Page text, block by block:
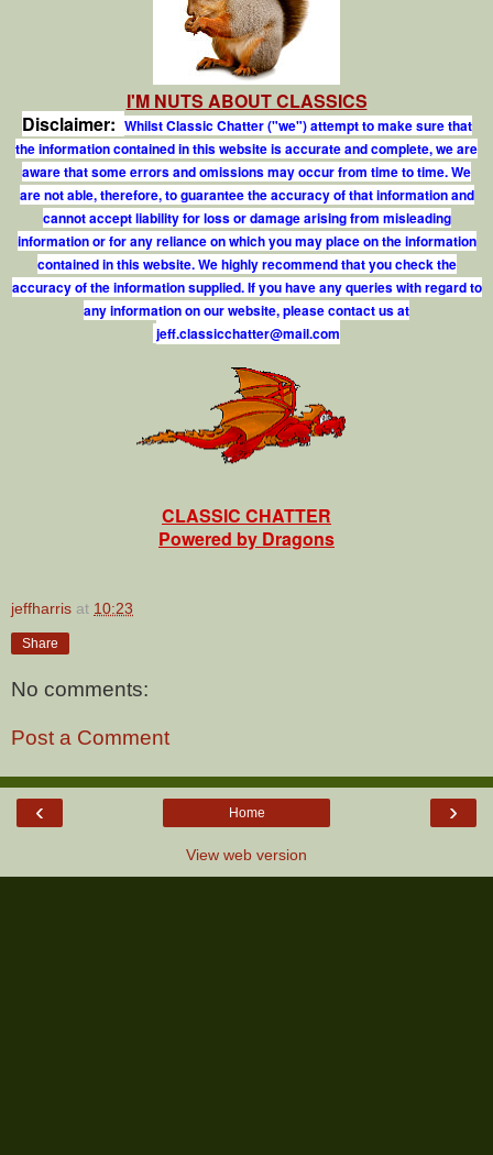
I'M NUTS ABOUT CLASSICS
Disclaimer: Whilst Classic Chatter ("we") attempt to make sure that
the information contained in this website is accurate and complete, we are
aware that some errors and omissions may occur from time to time. We
are not able, therefore, to guarantee the accuracy of that information and
cannot accept liability for loss or damage arising from misleading
information or for any reliance on which you may place on the information
contained in this website. We highly recommend that you check the
accuracy of the information supplied. If you have any queries with regard to
any information on our website, please contact us at
jef.classicchatter@mail.com
CLASSIC CHATTER
Powered by Dragons
jeffharris at 10:23
Share
No comments:
Post a Comment
‹ ›
Home
View web version